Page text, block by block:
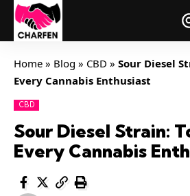
Home » Blog » CBD » Sour Diesel
Every Cannabis Enthusiast
CBD
Sour Diesel Strain:
Every Cannabis